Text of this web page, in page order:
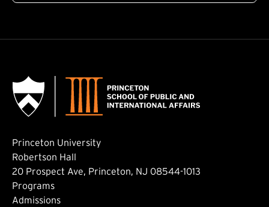
Princeton University
Robertson Hall
20 Prospect Ave, Princeton, NJ 08544-1013
Footer: Main
Programs
Admissions